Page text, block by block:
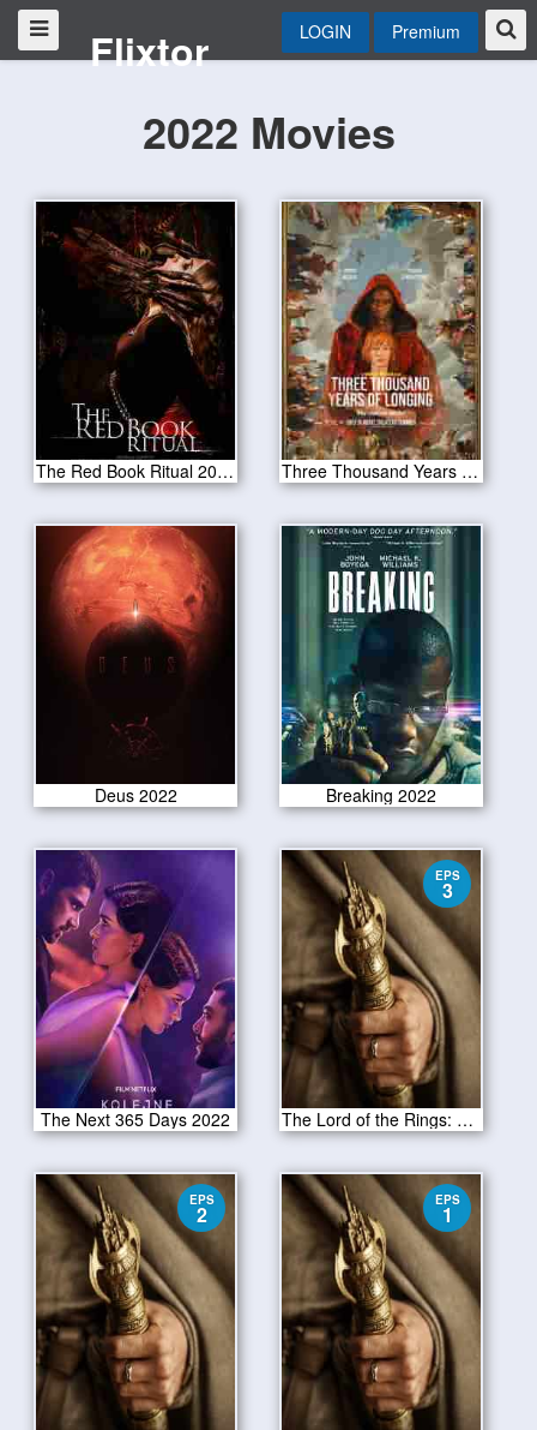
Flixtor LOGIN Premium
2022 Movies
The Red Book Ritual 2022 Three Thousand Years of Longing 2022
Deus 2022 Breaking 2022
The Next 365 Days 2022
EPS
3
The Lord of the Rings: The Rings of Power Season 1 Episode 3
EPS
2
EPS
1